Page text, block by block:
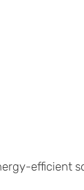
efficient